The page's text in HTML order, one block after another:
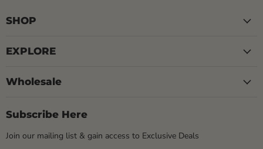
SHOP
EXPLORE
Wholesale
Subscribe Here
Join our mailing list & gain access to Exclusive Deals